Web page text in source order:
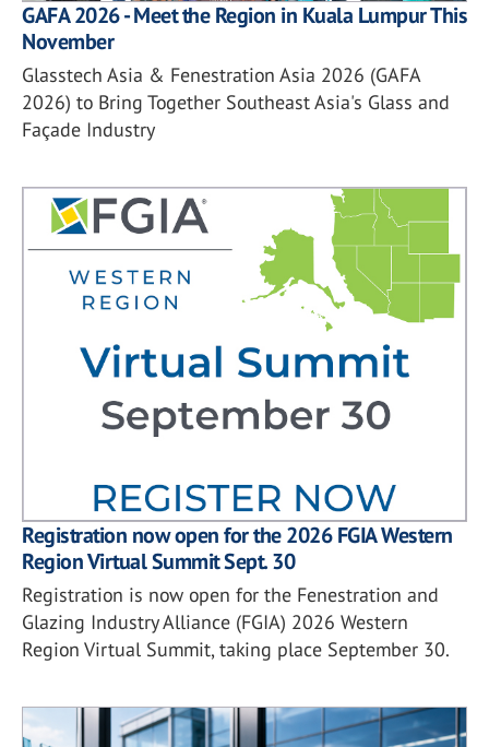
GAFA 2026 - Meet the Region in Kuala Lumpur This
November
Glasstech Asia & Fenestration Asia 2026 (GAFA
2026) to Bring Together Southeast Asia's Glass and
Façade Industry
Registration now open for the 2026 FGIA Western
Region Virtual Summit Sept. 30
Registration is now open for the Fenestration and
Glazing Industry Alliance (FGIA) 2026 Western
Region Virtual Summit, taking place September 30.